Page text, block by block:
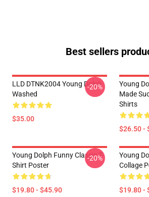
Best sellers
LLD DTNK2004 Young Dolph
Washed
$35.00
-20%
Young
Made
Shirts
$26.50 -
Young Dolph Funny Classic T-
Shirt Poster
$19.80 - $45.90
-20%
Young
Collage
$19.80 -